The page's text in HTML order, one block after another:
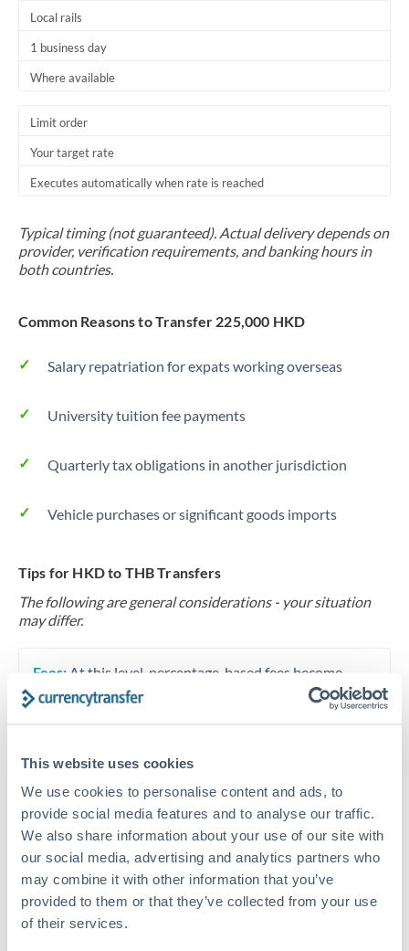
This website uses cookies
We use cookies to personalise content and ads, to
provide social media features and to analyse our traffic.
We also share information about your use of our site with
our social media, advertising and analytics partners who
may combine it with other information that you’ve
provided to them or that they’ve collected from your use
of their services.
Tunisia
Turkey
United States
Local rails
1 business day
Where available
Limit order
Your target rate
Executes automatically when rate is reached
Typical timing (not guaranteed). Actual delivery depends on
provider, verification requirements, and banking hours in
both countries.
Common Reasons to Transfer 225,000 HKD
Salary repatriation for expats working overseas
University tuition fee payments
Quarterly tax obligations in another jurisdiction
Vehicle purchases or significant goods imports
Tips for HKD to THB Transfers
The following are general considerations - your situation
may differ.
Fees: At this level, percentage-based fees become
significant. Our providers offer fixed fees or capped
Exchange rate:Set up rate alerts through our
platform. A 0.5% improvement on this transfer size
makes a meaningful difference, and our specialists can
often beat published rates.
Timing:Plan your transfer timing around major